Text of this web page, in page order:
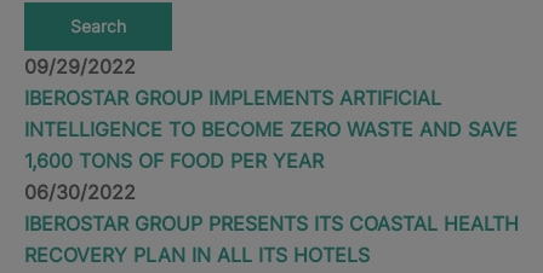
Search
09/29/2022
IBEROSTAR GROUP IMPLEMENTS ARTIFICIAL
INTELLIGENCE TO BECOME ZERO WASTE AND SAVE
1,600 TONS OF FOOD PER YEAR
06/30/2022
IBEROSTAR GROUP PRESENTS ITS COASTAL HEALTH
RECOVERY PLAN IN ALL ITS HOTELS